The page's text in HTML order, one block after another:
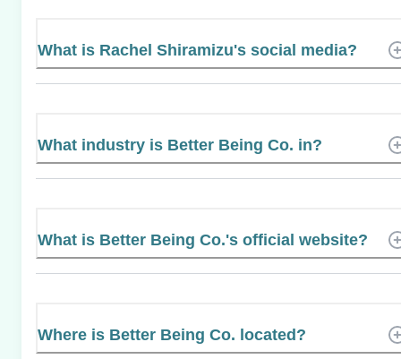
What is Rachel Shiramizu's social media?
What industry is Better Being Co. in?
What is Better Being Co.'s official website?
Where is Better Being Co. located?